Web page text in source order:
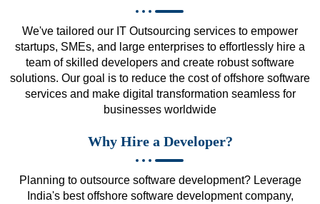
We've tailored our IT Outsourcing services to empower
startups, SMEs, and large enterprises to effortlessly hire a
team of skilled developers and create robust software
solutions. Our goal is to reduce the cost of offshore software
services and make digital transformation seamless for
businesses worldwide
Why Hire a Developer?
Planning to outsource software development? Leverage
India's best offshore software development company,